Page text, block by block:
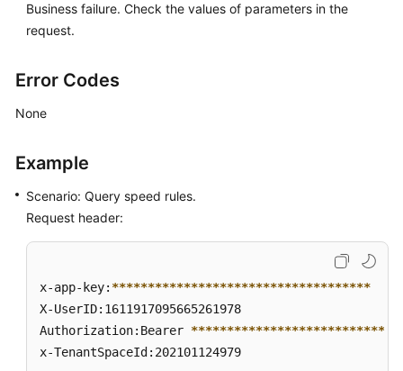
Business failure. Check the values of parameters in the
request.
Error Codes
None
Example
Scenario: Query speed rules.
Request header:
x-app-key: ************************************
X-UserID:1611917095665261978
Authorization:Bearer ****************************
x-TenantSpaceId:202101124979